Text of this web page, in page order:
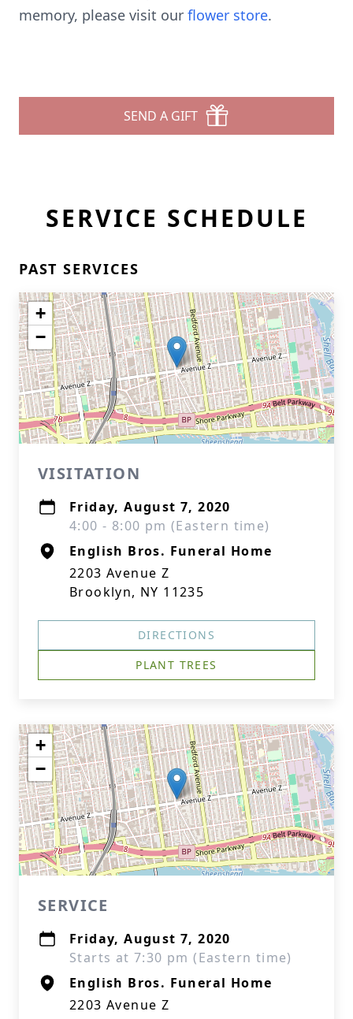
memory, please visit our flower store.
SEND A GIFT
SERVICE SCHEDULE
PAST SERVICES
+
−
VISITATION
Friday, August 7, 2020
4:00 - 8:00 pm (Eastern time)
English Bros. Funeral Home
2203 Avenue Z
Brooklyn, NY 11235
DIRECTIONS
PLANT TREES
+
−
SERVICE
Friday, August 7, 2020
Starts at 7:30 pm (Eastern time)
English Bros. Funeral Home
2203 Avenue Z